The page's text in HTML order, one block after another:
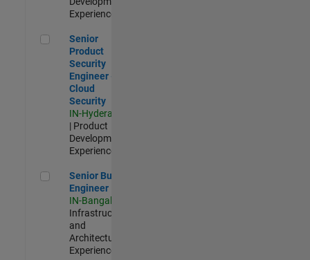
Experienced
Senior Product Security Engineer - Cloud Security
Senior
Product
Security
Engineer -
Cloud
Security
IN-Hyderabad
| Product
Development |
Experienced
Senior Build Engineer
Senior Build
Engineer
IN-Bangalore
Infrastructure
and
Architecture |
Experienced